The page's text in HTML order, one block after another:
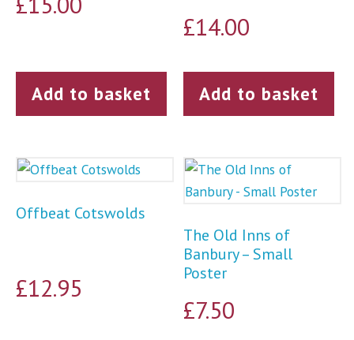
Add to basket
£14.00
Add to basket
Offbeat Cotswolds
£12.95
The Old Inns of
Banbury – Small
Poster
£7.50